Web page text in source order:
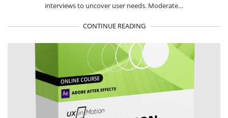
interviews to uncover user needs. Moderate…
CONTINUE READING